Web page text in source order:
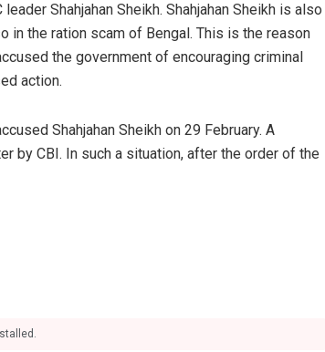
Shahjahan Sheikh. Shahjahan Sheikh is also
in the ration scam of Bengal. This is the reason
the government of encouraging criminal
action.
Shahjahan Sheikh on 29 February. A
by CBI. In such a situation, after the order of the